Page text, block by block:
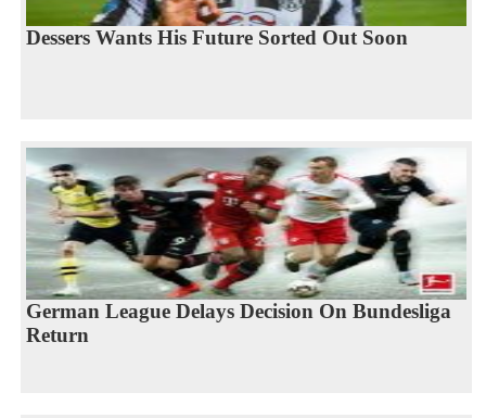
Dessers Wants His Future Sorted Out Soon
German League Delays Decision On Bundesliga
Return